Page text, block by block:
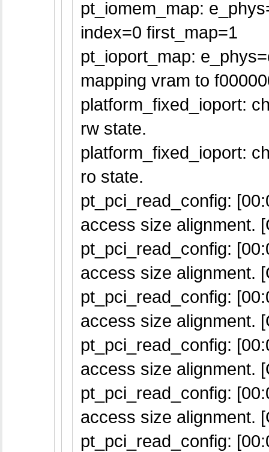
pt_iomem_map:
index=0 first_map=1
pt_ioport_map:
mapping vram to
platform_fixed_ioport:
rw state.
platform_fixed_ioport:
ro state.
pt_pci_read_config:
access size alignment.
pt_pci_read_config:
access size alignment.
pt_pci_read_config:
access size alignment.
pt_pci_read_config:
access size alignment.
pt_pci_read_config:
access size alignment.
pt_pci_read_config: